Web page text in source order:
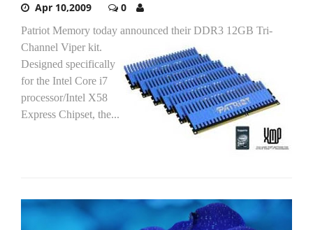
Apr 10,2009 0
Patriot Memory today announced their DDR3 12GB Tri-
Channel Viper kit.
Designed specifically
for the Intel Core i7
processor/Intel X58
Express Chipset, the...